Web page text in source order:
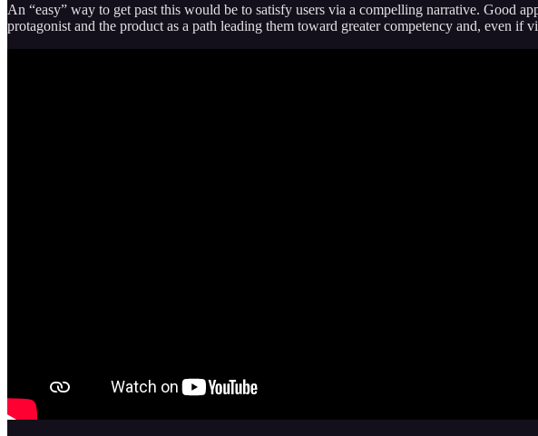
An “easy” way to get past this would be to satisfy users via a compelling narrative. Good
protagonist and the product as a path leading them toward greater competency and, even if